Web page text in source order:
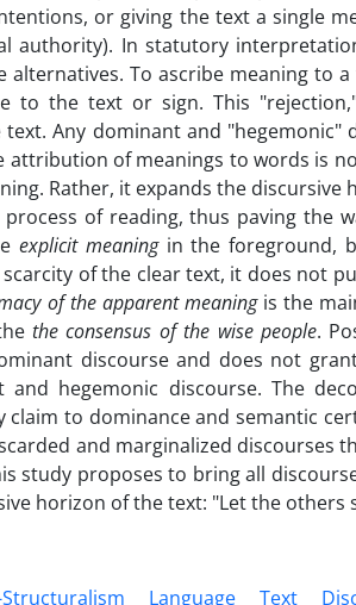
or giving the text a single
authority). In statutory
To ascribe meaning to
to the text or sign. This
Any dominant and "hegemonic"
of meanings to words is
Rather, it expands the
of reading, thus paving the
explicit meaningin the foreground,
of the clear text, it does not
of the apparent meaningis the
the consensus of the wise people.
discourse and does not
hegemonic discourse. The
to dominance and semantic
and marginalized
study proposes to bring all
horizon of the text: "Let the others
Language ‎Text